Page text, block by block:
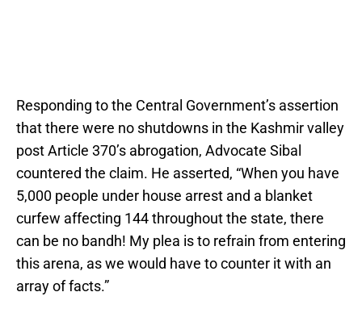
Responding to the Central Government’s assertion
that there were no shutdowns in the Kashmir valley
post Article 370’s abrogation, Advocate Sibal
countered the claim. He asserted, “When you have
5,000 people under house arrest and a blanket
curfew affecting 144 throughout the state, there
can be no bandh! My plea is to refrain from entering
this arena, as we would have to counter it with an
array of facts.”